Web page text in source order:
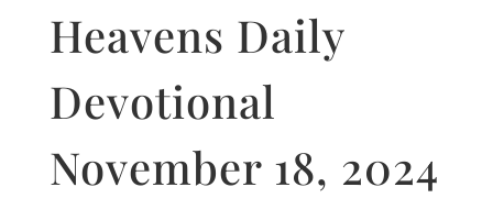
Heavens Daily
Devotional
November 18, 2024